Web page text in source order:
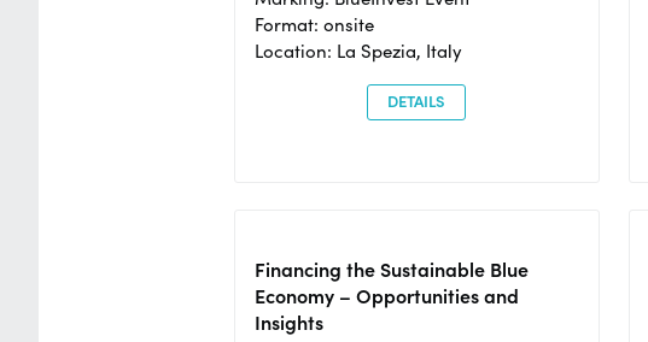
Format: onsite
Location: La Spezia, Italy
DETAILS
Financing the Sustainable Blue
Economy – Opportunities and
Insights